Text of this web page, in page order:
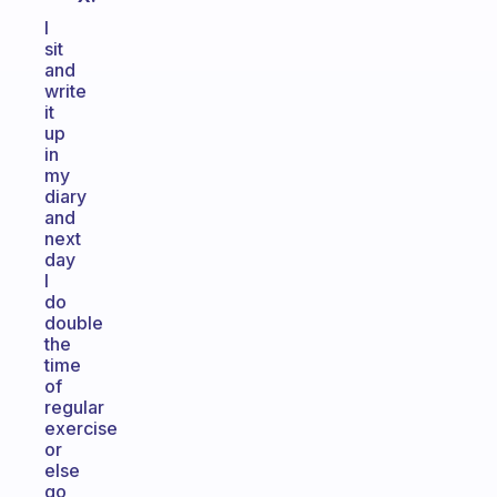
I
sit
and
write
it
up
in
my
diary
and
next
day
I
do
double
the
time
of
regular
exercise
or
else
go